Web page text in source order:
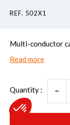
REF. 502X1
Multi-conductor
Read more
Quantity :